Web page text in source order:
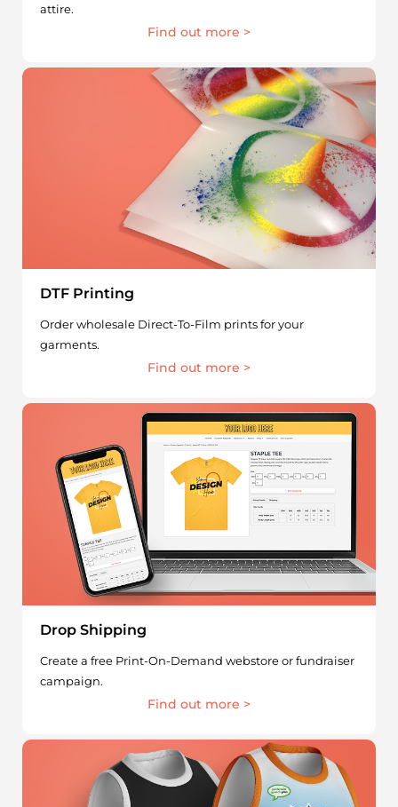
attire.
Find out more >
DTF Printing
Order wholesale Direct-To-Film prints for your
garments.
Find out more >
Drop Shipping
Create a free Print-On-Demand webstore or fundraiser
campaign.
Find out more >